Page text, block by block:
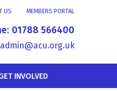
MEMBERS PORTAL
US
01788 566400
admin@acu.org.uk
INVOLVED